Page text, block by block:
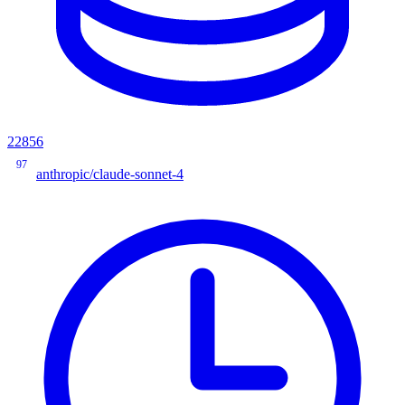
22856
97
anthropic/claude-sonnet-4